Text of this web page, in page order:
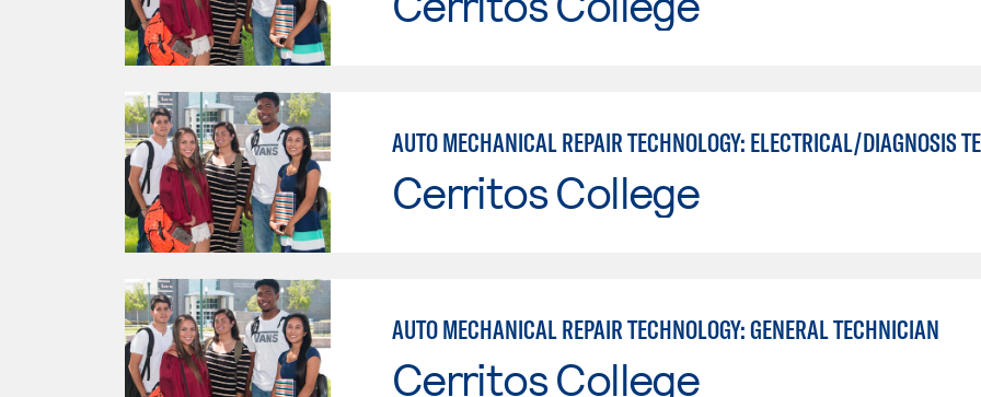
Cerritos College
AUTO MECHANICAL REPAIR TECHNOLOGY: GENERAL TECHNICIAN
Cerritos College